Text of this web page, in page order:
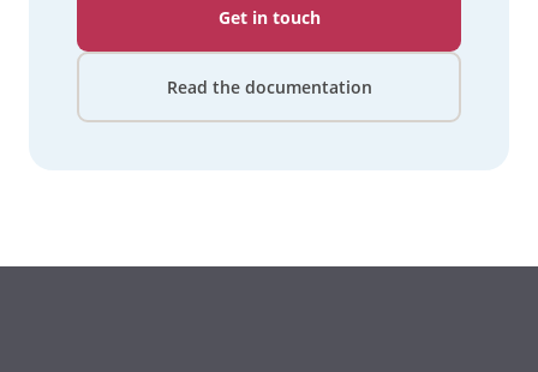
Get in touch
Read the documentation